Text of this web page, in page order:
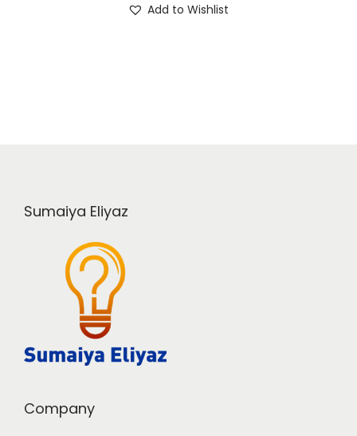
Add to Wishlist
Sumaiya Eliyaz
Company